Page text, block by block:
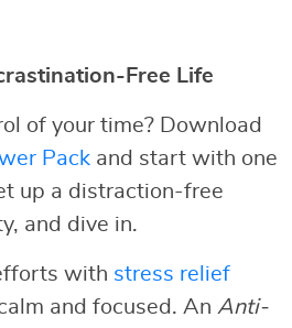
Free Life
of your time? Download
Pack and start with one
up a distraction-free
and dive in.
with stress relief
and focused. An Anti-